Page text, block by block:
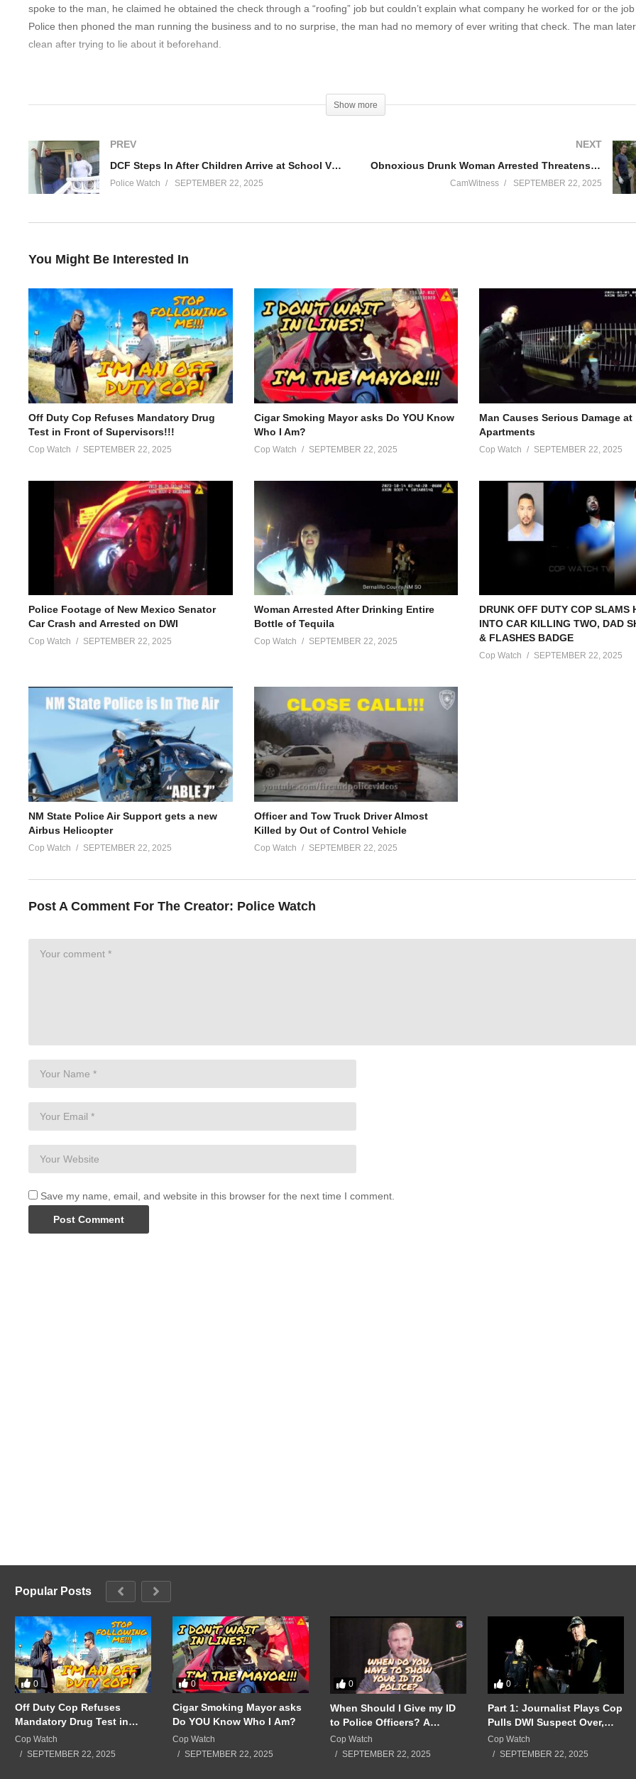
spoke to the man, he claimed he obtained the check through a “roofing” job but couldn’t explain what company he worked for or the job
Police then phoned the man running the business and to no surprise, the man had no memory of ever writing that check. The man
clean after trying to lie about it beforehand.
The videos on Police Watch are intended solely for informative and educational purposes. They are not meant to encourage or promote
while maintaining a journalistic focus. The content is designed to provide insight into law enforcement procedures, police interactions,
safety awareness. Always respect the law and follow local regulations.
(Visited 68 times, 1 visits today)
Show more
PREV
DCF Steps In After Children Arrive at School Visibly Harmed
Police Watch SEPTEMBER 22, 2025
NEXT
Obnoxious Drunk Woman Arrested Threatens to P*ss On Herself
CamWitness SEPTEMBER 22, 2025
You Might Be Interested In
Off Duty Cop Refuses Mandatory Drug
Test in Front of Supervisors!!!
Cop Watch SEPTEMBER 22, 2025
Cigar Smoking Mayor asks Do YOU Know
Who I Am?
Cop Watch SEPTEMBER 22, 2025
Man Causes Serious Damage at
Apartments
Cop Watch SEPTEMBER 22, 2025
Police Footage of New Mexico Senator
Car Crash and Arrested on DWI
Cop Watch SEPTEMBER 22, 2025
Woman Arrested After Drinking Entire
Bottle of Tequila
Cop Watch SEPTEMBER 22, 2025
DRUNK OFF DUTY COP SLAMS
INTO CAR KILLING TWO, DAD
& FLASHES BADGE
Cop Watch SEPTEMBER 22, 2025
NM State Police Air Support gets a new
Airbus Helicopter
Cop Watch SEPTEMBER 22, 2025
Officer and Tow Truck Driver Almost
Killed by Out of Control Vehicle
Cop Watch SEPTEMBER 22, 2025
Post A Comment For The Creator: Police Watch
Save my name, email, and website in this browser for the next time I comment.
Popular Posts
0
Off Duty Cop Refuses
Mandatory Drug Test in
Front of Supervisors!!!
Cop Watch
SEPTEMBER 22, 2025
0
Cigar Smoking Mayor asks
Do YOU Know Who I Am?
Cop Watch
SEPTEMBER 22, 2025
0
When Should I Give my ID
to Police Officers? A
Breakdown of a Police
Interaction Gone Wrong!!!
Cop Watch
SEPTEMBER 22, 2025
0
Part 1: Journalist Plays Cop
Pulls DWI Suspect Over,
Real Cops Show Up!!!
Cop Watch
SEPTEMBER 22, 2025